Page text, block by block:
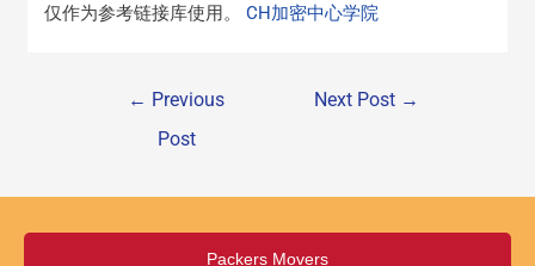
仅作为参考链接库使用。CH加密中心学院
← Previous
Post
Next Post →
Packers Movers